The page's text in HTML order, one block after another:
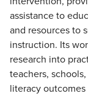
assistance to
and resources to
instruction. Its
research into
teachers,
literacy